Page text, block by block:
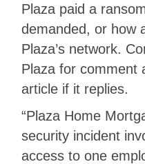
Plaza paid a
demanded, or how
Plaza’s network.
Plaza for comment
article if it replies.
“Plaza Home
security incident
access to one